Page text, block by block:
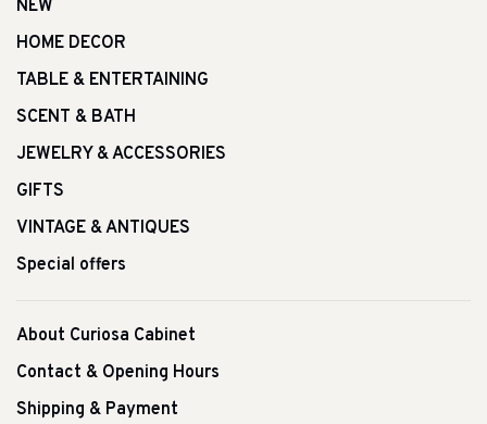
NEW
HOME DECOR
TABLE & ENTERTAINING
SCENT & BATH
JEWELRY & ACCESSORIES
GIFTS
VINTAGE & ANTIQUES
Special offers
About Curiosa Cabinet
Contact & Opening Hours
Shipping & Payment